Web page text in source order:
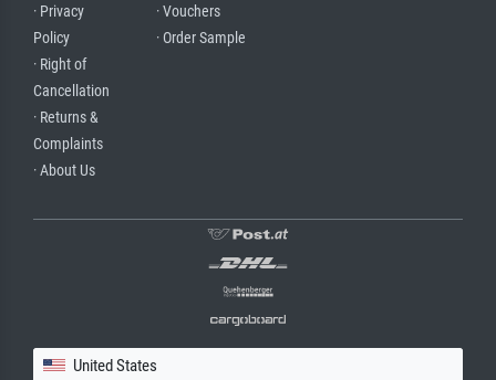
· Privacy
Policy
· Right of
Cancellation
· Returns &
Complaints
· About Us
· Vouchers
· Order Sample
United States